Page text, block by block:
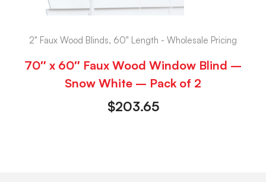
2" Faux Wood Blinds, 60" Length - Wholesale Pricing
70″ x 60″ Faux Wood Window Blind –
Snow White – Pack of 2
$203.65